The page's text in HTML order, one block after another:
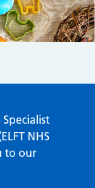
NHS
to our